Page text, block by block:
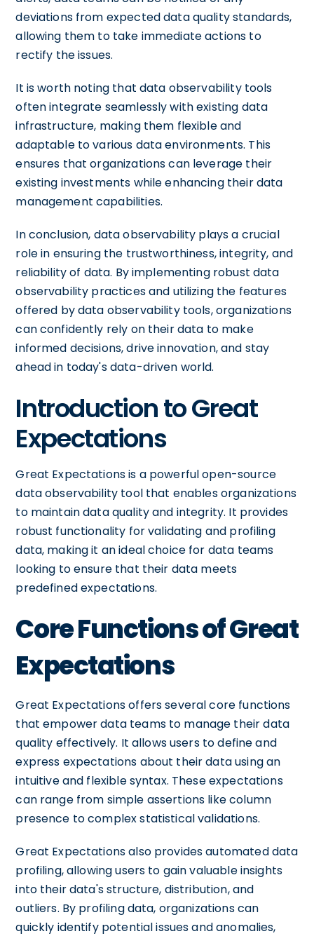
deviations from expected data quality standards,
allowing them to take immediate actions to
rectify the issues.
It is worth noting that data observability tools
often integrate seamlessly with existing data
infrastructure, making them flexible and
adaptable to various data environments. This
ensures that organizations can leverage their
existing investments while enhancing their data
management capabilities.
In conclusion, data observability plays a crucial
role in ensuring the trustworthiness, integrity, and
reliability of data. By implementing robust data
observability practices and utilizing the features
offered by data observability tools, organizations
can confidently rely on their data to make
informed decisions, drive innovation, and stay
ahead in today's data-driven world.
Introduction to Great
Expectations
Great Expectations is a powerful open-source
data observability tool that enables organizations
to maintain data quality and integrity. It provides
robust functionality for validating and profiling
data, making it an ideal choice for data teams
looking to ensure that their data meets
predefined expectations.
Core Functions of Great
Expectations
Great Expectations offers several core functions
that empower data teams to manage their data
quality effectively. It allows users to define and
express expectations about their data using an
intuitive and flexible syntax. These expectations
can range from simple assertions like column
presence to complex statistical validations.
Great Expectations also provides automated data
profiling, allowing users to gain valuable insights
into their data's structure, distribution, and
outliers. By profiling data, organizations can
quickly identify potential issues and anomalies,